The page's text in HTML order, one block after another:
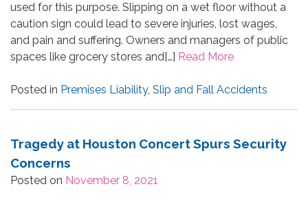
used for this purpose. Slipping on a wet floor without a
caution sign could lead to severe injuries, lost wages,
and pain and suffering. Owners and managers of public
spaces like grocery stores and[…] Read More
Posted in Premises Liability, Slip and Fall Accidents
Tragedy at Houston Concert Spurs Security
Concerns
Posted on November 8, 2021